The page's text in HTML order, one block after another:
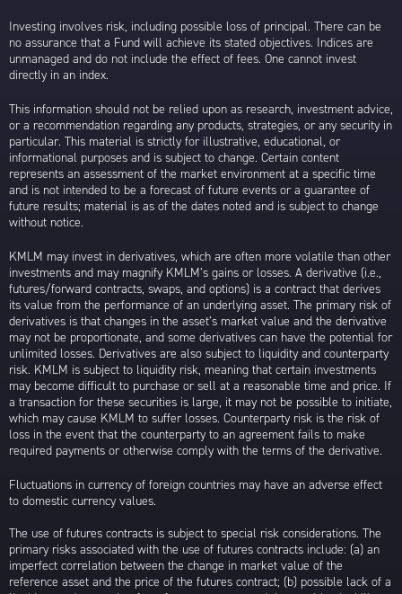
Investing involves risk, including possible loss of principal. There can be
no assurance that a Fund will achieve its stated objectives. Indices are
unmanaged and do not include the effect of fees. One cannot invest
directly in an index.
This information should not be relied upon as research, investment advice,
or a recommendation regarding any products, strategies, or any security in
particular. This material is strictly for illustrative, educational, or
informational purposes and is subject to change. Certain content
represents an assessment of the market environment at a specific time
and is not intended to be a forecast of future events or a guarantee of
future results; material is as of the dates noted and is subject to change
without notice.
KMLM may invest in derivatives, which are often more volatile than other
investments and may magnify KMLM’s gains or losses. A derivative (i.e.,
futures/forward contracts, swaps, and options) is a contract that derives
its value from the performance of an underlying asset. The primary risk of
derivatives is that changes in the asset’s market value and the derivative
may not be proportionate, and some derivatives can have the potential for
unlimited losses. Derivatives are also subject to liquidity and counterparty
risk. KMLM is subject to liquidity risk, meaning that certain investments
may become difficult to purchase or sell at a reasonable time and price. If
a transaction for these securities is large, it may not be possible to initiate,
which may cause KMLM to suffer losses. Counterparty risk is the risk of
loss in the event that the counterparty to an agreement fails to make
required payments or otherwise comply with the terms of the derivative.
Fluctuations in currency of foreign countries may have an adverse effect
to domestic currency values.
The use of futures contracts is subject to special risk considerations. The
primary risks associated with the use of futures contracts include: (a) an
imperfect correlation between the change in market value of the
reference asset and the price of the futures contract; (b) possible lack of a